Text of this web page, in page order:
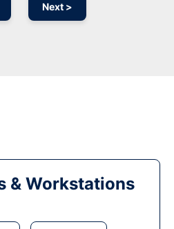
Next >
& Workstations